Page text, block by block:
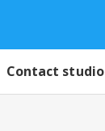
Contact studio